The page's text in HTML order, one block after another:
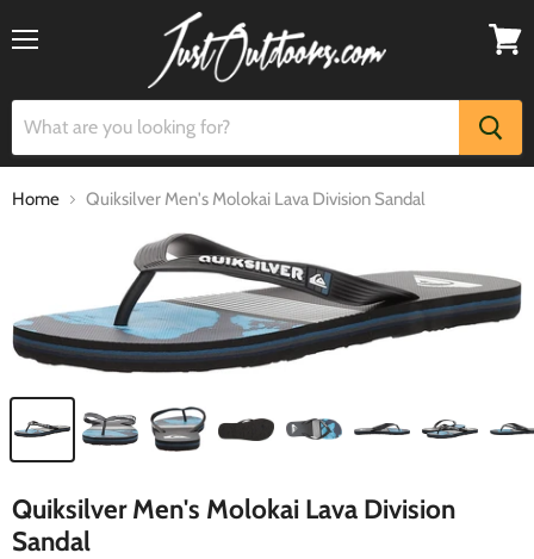
Home Quiksilver Men's Molokai Lava Division Sandal
Quiksilver Men's Molokai Lava Division
Sandal